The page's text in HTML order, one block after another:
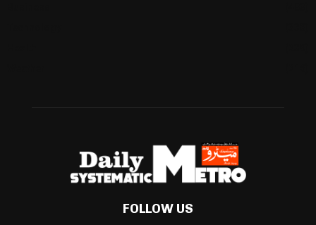
FOLLOW US